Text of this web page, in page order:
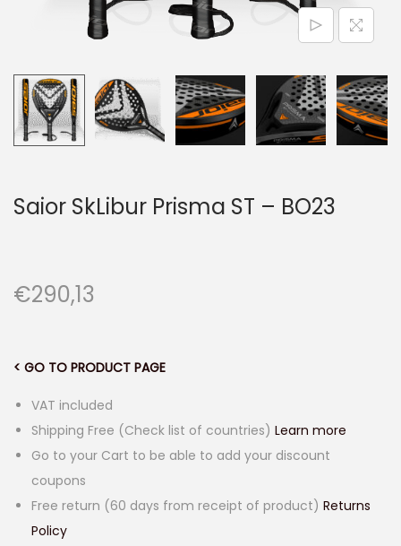
n
Saior SkLibur Prisma ST – BO23
€290,13
< GO TO PRODUCT PAGE
VAT included
Shipping Free (Check list of countries) Learn more
Go to your Cart to be able to add your discount
coupons
Free return (60 days from receipt of product) Returns
Policy